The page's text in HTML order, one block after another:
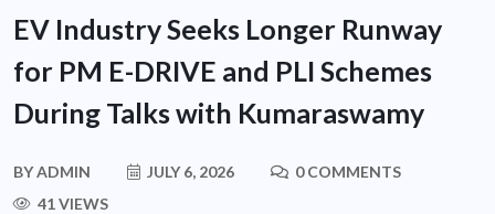
EV Industry Seeks Longer Runway
for PM E-DRIVE and PLI Schemes
During Talks with Kumaraswamy
BYADMIN JULY 6, 2026
0 COMMENTS
41 VIEWS